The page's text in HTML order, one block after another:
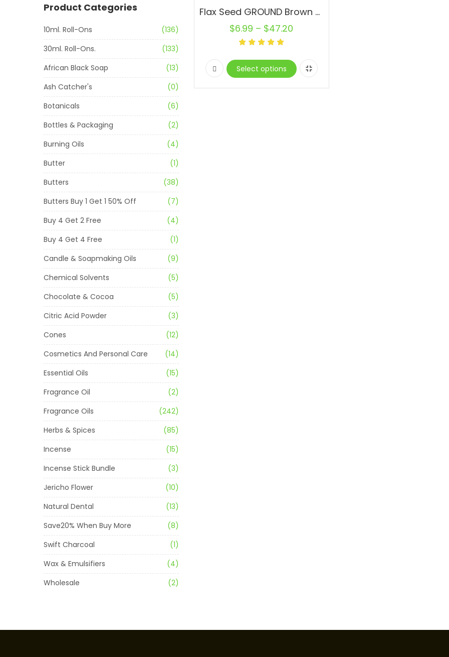
Product Categories
10ml. Roll-Ons
(136)
30ml. Roll-Ons.
(133)
African Black Soap
(13)
Ash Catcher's
(0)
Botanicals
(6)
Bottles & Packaging
(2)
Burning Oils
(4)
Butter
(1)
Butters
(38)
Butters Buy 1 Get 1 50% Off
(7)
Buy 4 Get 2 Free
(4)
Buy 4 Get 4 Free
(1)
Candle & Soapmaking Oils
(9)
Chemical Solvents
(5)
Chocolate & Cocoa
(5)
Citric Acid Powder
(3)
Cones
(12)
Cosmetics And Personal Care
(14)
Essential Oils
(15)
Fragrance Oil
(2)
Fragrance Oils
(242)
Herbs & Spices
(85)
Incense
(15)
Incense Stick Bundle
(3)
Jericho Flower
(10)
Natural Dental
(13)
Save20% When Buy More
(8)
Swift Charcoal
(1)
Wax & Emulsifiers
(4)
Wholesale
(2)
Flax Seed GROUND Brown Powder 100% Pure Natural RAW Bulk Omega-3 Flaxseed
$6.99 – $47.20
Select options